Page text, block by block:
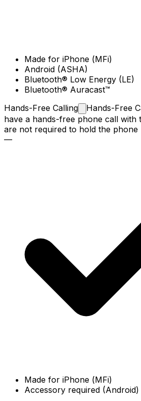
Made for iPhone (MFi)
Android (ASHA)
Bluetooth® Low Energy (LE)
Bluetooth® Auracast™
Hands-Free Calling Hands-Free
have a hands-free phone call with
are not required to hold the
—
Made for iPhone (MFi)
Accessory required (Android)